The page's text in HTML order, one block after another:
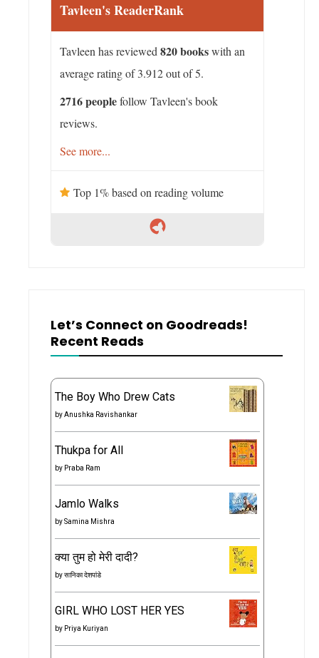
Tavleen's ReaderRank
Tavleen has reviewed820 bookswith an
average rating of 3.912 out of 5.
2716 peoplefollow Tavleen's book
reviews.
See more...
Top 1% based on reading volume
Let’s Connect on Goodreads!
Recent Reads
The Boy Who Drew Cats
byAnushka Ravishankar
Thukpa for All
by Praba Ram
Jamlo Walks
bySamina Mishra
क्या तुम हो मेरी दादी?
byसानिका देशपांडे
GIRL WHO LOST HER YES
by Priya Kuriyan